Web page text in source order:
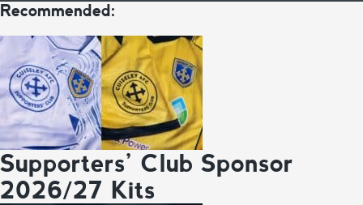
Recommended:
Supporters’ Club Sponsor
2026/27 Kits